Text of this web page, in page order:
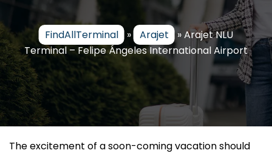
FindAllTerminal » Arajet »Arajet NLU
Terminal – Felipe Ángeles International Airport
The excitement of a soon-coming vacation should